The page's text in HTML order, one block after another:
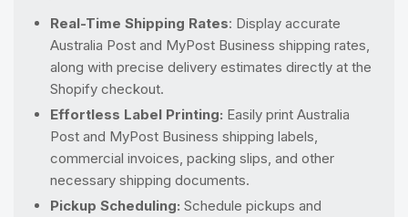
Real-Time Shipping Rates: Display accurate
Australia Post and MyPost Business shipping rates,
along with precise delivery estimates directly at the
Shopify checkout.
Effortless Label Printing: Easily print Australia
Post and MyPost Business shipping labels,
commercial invoices, packing slips, and other
necessary shipping documents.
Pickup Scheduling: Schedule pickups and